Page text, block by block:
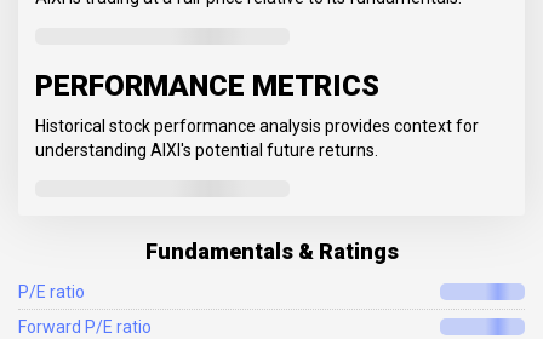
PERFORMANCE METRICS
Historical stock performance analysis provides context for
understanding AIXI's potential future returns.
Fundamentals & Ratings
P/E ratio
Forward P/E ratio